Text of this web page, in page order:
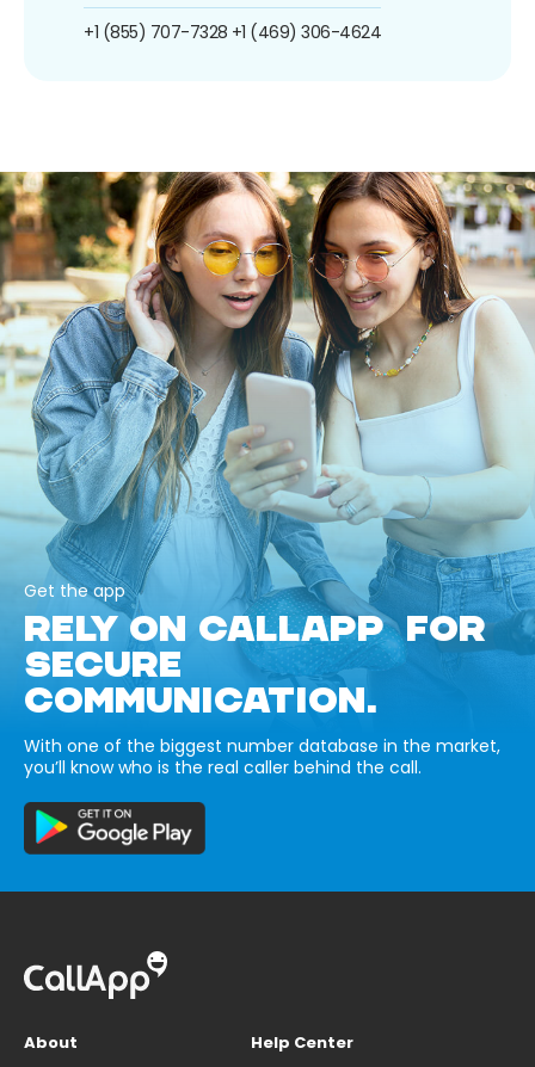
+1 (855) 707-7328 +1 (469) 306-4624
Get the app
RELY ON CALLAPP FOR
SECURE
COMMUNICATION.
With one of the biggest number database in the market,
you’ll know who is the real caller behind the call.
About
Help Center